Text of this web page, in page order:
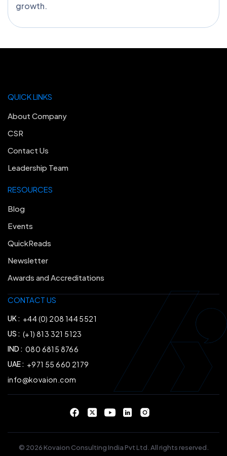
growth.
CONTACT US
UK : +44 (0) 208 144 5521
US : (+1) 813 321 5123
IND : 080 6815 8766
UAE : +971 55 660 2179
info@kovaion.com
RESOURCES
Blog
Events
QuickReads
Newsletter
Awards and Accreditations
QUICK LINKS
About Company
CSR
Contact Us
Leadership Team
© 2026 Kovaion Consulting India Pvt Ltd. All rights reserved.